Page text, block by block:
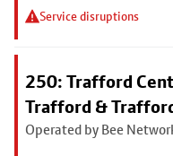
Service disruptions
250: Trafford
Trafford &
Operated by Bee